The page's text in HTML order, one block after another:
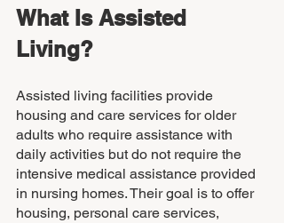
What Is Assisted
Living?
Assisted living facilities provide
housing and care services for older
adults who require assistance with
daily activities but do not require the
intensive medical assistance provided
in nursing homes. Their goal is to offer
housing, personal care services,